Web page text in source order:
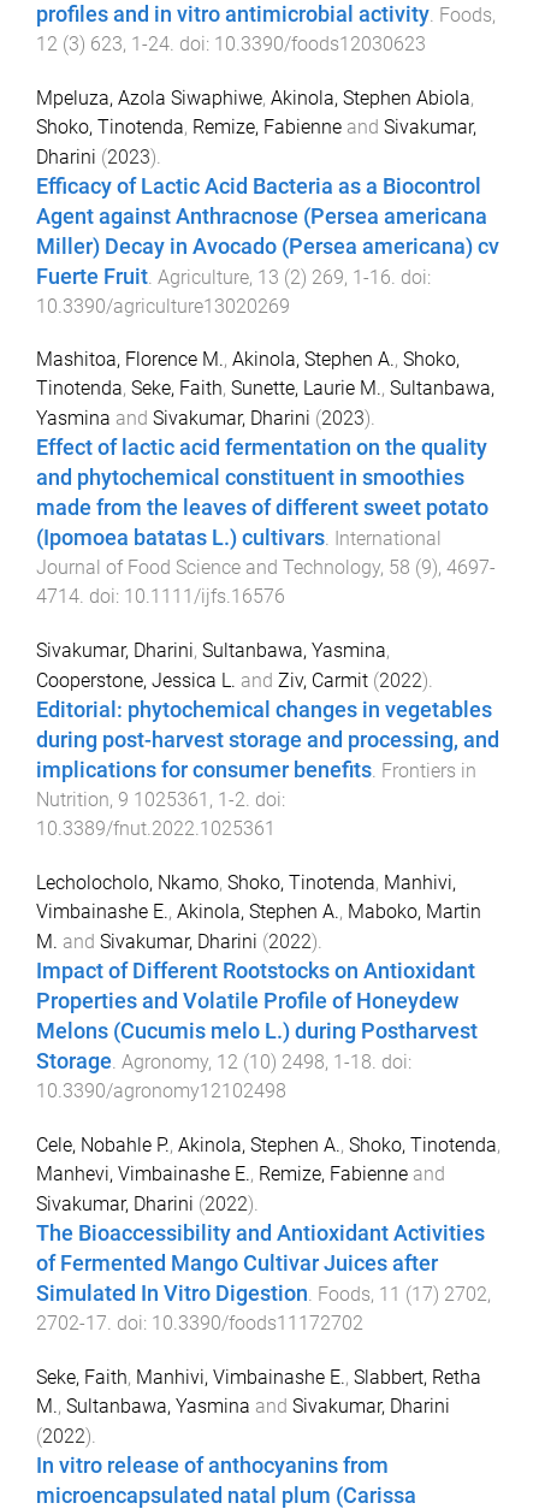
profiles and in vitro antimicrobial activity. Foods,
12 (3) 623, 1-24. doi: 10.3390/foods12030623
Mpeluza, Azola Siwaphiwe, Akinola, Stephen Abiola,
Shoko, Tinotenda, Remize, Fabienne and Sivakumar,
Dharini (2023).
Efficacy of Lactic Acid Bacteria as a Biocontrol
Agent against Anthracnose (Persea americana
Miller) Decay in Avocado (Persea americana) cv
Fuerte Fruit Agriculture, 13 (2) 269, 1-16 . doi:
10.3390/agriculture13020269
Mashitoa, Florence M., Akinola, Stephen A., Shoko,
Tinotenda, Seke, Faith, Sunette, Laurie M., Sultanbawa,
Yasmina and Sivakumar, Dharini (2023).
Effect of lactic acid fermentation on the quality
and phytochemical constituent in smoothies
made from the leaves of different sweet potato
(Ipomoea batatas L.) cultivars. International
Journal of Food Science and Technology, 58 (9), 4697-
4714. doi: 10.1111/ijfs.16576
Sivakumar, Dharini, Sultanbawa, Yasmina,
Cooperstone, Jessica L. and Ziv, Carmit (2022).
Editorial: phytochemical changes in vegetables
during post-harvest storage and processing, and
implications for consumer benefits. Frontiers in
Nutrition, 9 1025361 , 1 -2. doi:
10.3389/fnut.2022.1025361
Lecholocholo, Nkamo, Shoko, Tinotenda, Manhivi,
Vimbainashe E., Akinola, Stephen A., Maboko, Martin
M. and Sivakumar, Dharini (2022).
Impact of Different Rootstocks on Antioxidant
Properties and Volatile Profile of Honeydew
Melons (Cucumis melo L.) during Postharvest
Storage. Agronomy, 12 (10) 2498, 1-18. doi:
10.3390/agronomy12102498
Cele, Nobahle P., Akinola, Stephen A., Shoko, Tinotenda,
Manhevi, Vimbainashe E., Remize, Fabienne and
Sivakumar, Dharini (2022).
The Bioaccessibility and Antioxidant Activities
of Fermented Mango Cultivar Juices after
Simulated In Vitro Digestion Foods, 11 (17) 2702,
2702-17 . doi: 10.3390/foods11172702
Seke, Faith, Manhivi, Vimbainashe E., Slabbert, Retha
M., Sultanbawa, Yasmina and Sivakumar, Dharini
(2022).
In vitro release of anthocyanins from
microencapsulated natal plum (Carissa